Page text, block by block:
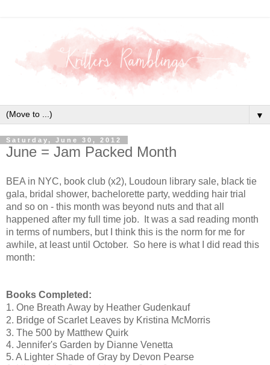
▼
Saturday, June 30, 2012
June = Jam Packed Month
BEA in NYC, book club (x2), Loudoun library sale, black tie
gala, bridal shower, bachelorette party, wedding hair trial
and so on - this month was beyond nuts and that all
happened after my full time job. It was a sad reading month
in terms of numbers, but I think this is the norm for me for
awhile, at least until October. So here is what I did read this
month:
Books Completed:
1. One Breath Away by Heather Gudenkauf
2. Bridge of Scarlet Leaves by Kristina McMorris
3. The 500 by Matthew Quirk
4. Jennifer's Garden by Dianne Venetta
5. A Lighter Shade of Gray by Devon Pearse